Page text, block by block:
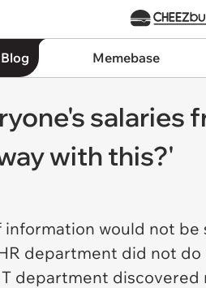
Memebase
salaries
with this?'
would not
department did not
department